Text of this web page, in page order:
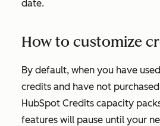
date.
How to customize
By default, when you have
credits and have not
HubSpot Credits capacity
features will pause until your